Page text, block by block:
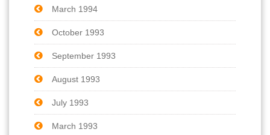
March 1994
October 1993
September 1993
August 1993
July 1993
March 1993